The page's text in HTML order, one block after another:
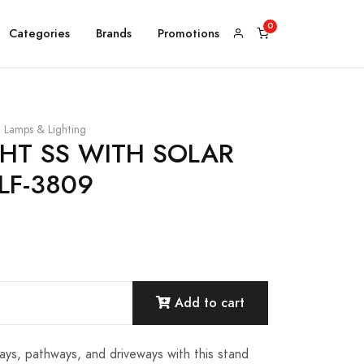
Categories Brands Promotions
Lamps & Lighting
SS WITH SOLAR
3809
Add to cart
pathways, and driveways with this stand